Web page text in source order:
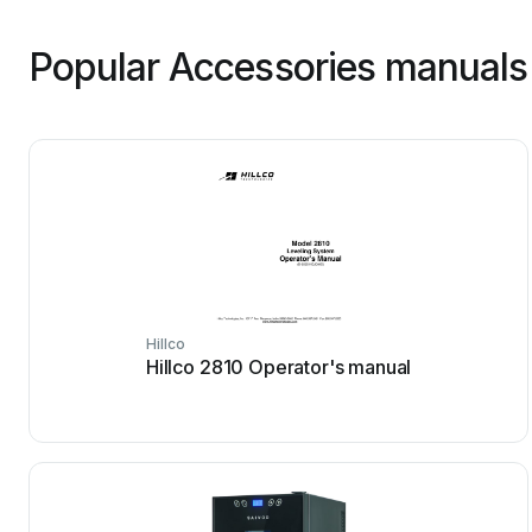
Popular Accessories
Hillco
Hillco 2810 Operator's manual